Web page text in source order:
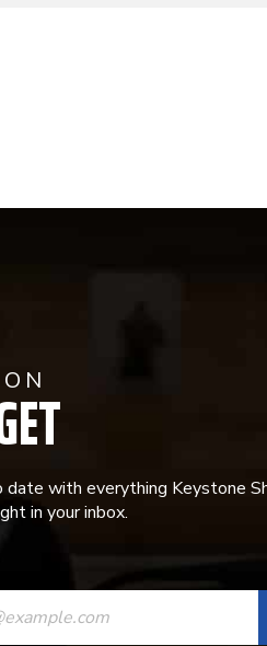
date with everything Keystone
in your inbox.